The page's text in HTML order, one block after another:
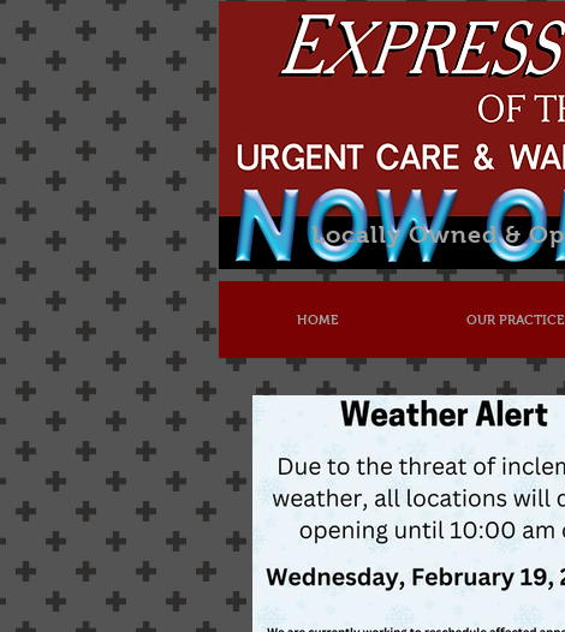
HOME OUR PRACTICE
Locally Owned &